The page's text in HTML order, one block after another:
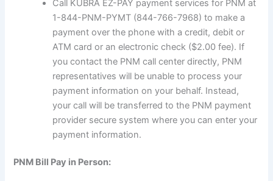
Call KUBRA EZ-PAY payment services for PNM at
1-844-PNM-PYMT (844-766-7968) to make a
payment over the phone with a credit, debit or
ATM card or an electronic check ($2.00 fee). If
you contact the PNM call center directly, PNM
representatives will be unable to process your
payment information on your behalf. Instead,
your call will be transferred to the PNM payment
provider secure system where you can enter your
payment information.
PNM Bill Pay in Person: